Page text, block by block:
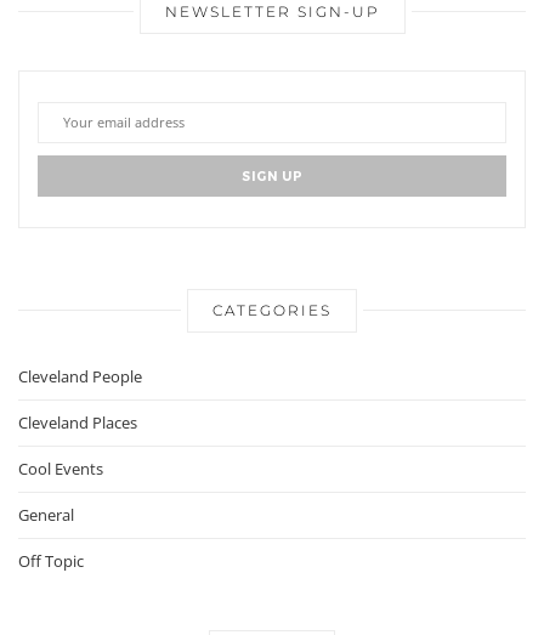
NEWSLETTER SIGN-UP
CATEGORIES
Cleveland People
Cleveland Places
Cool Events
General
Off Topic